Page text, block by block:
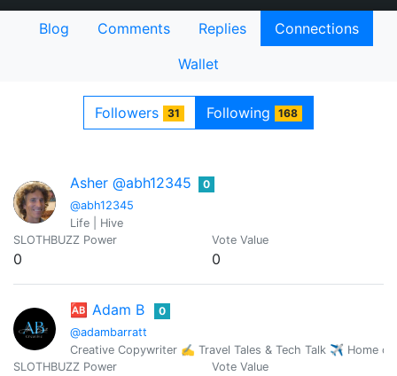
Blog Comments Replies
Connections
Wallet
Followers 31 Following 168
Asher @abh12345
@abh12345
0
Life | Hive
SLOTHBUZZ Power
0
Vote Value
0
🆎 Adam B
@adambarratt
0
Creative Copywriter ✍️ Travel Tales & Tech Talk ✈️ Home
SLOTHBUZZ Power
Vote Value